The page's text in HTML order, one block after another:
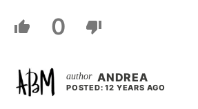
0
ANDREA
POSTED: 12 YEARS AGO